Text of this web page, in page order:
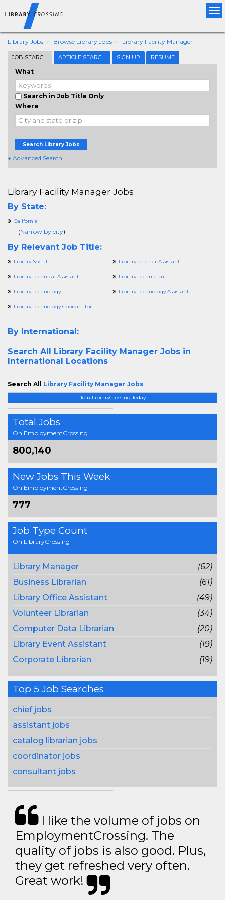
Library Jobs Browse Library Jobs Library Facility Manager
JOB SEARCH ARTICLE SEARCH SIGN UP RESUME
What
Search in Job Title Only
Where
Search Library Jobs
+ Advanced Search
Join LibraryCrossing Today
Total Jobs
On EmploymentCrossing
800,140
New Jobs This Week
On EmploymentCrossing
777
Job Type Count
On LibraryCrossing
Library Manager
(62)
Business Librarian
(61)
Library Office Assistant
(49)
Volunteer Librarian
(34)
Computer Data Librarian
(20)
Library Event Assistant
(19)
Corporate Librarian
(19)
Top 5 Job Searches
chief jobs
assistant jobs
catalog librarian jobs
coordinator jobs
consultant jobs
Library Facility Manager Jobs
By State:
California
(Narrow by city)
By Relevant Job Title:
Library Social Library Teacher Assistant
Library Technical Assistant Library Technician
Library Technology Library Technology Assistant
Library Technology Coordinator
By International:
Search All Library Facility Manager Jobs in
International Locations
Search All Library Facility Manager Jobs
I like the volume of jobs on
EmploymentCrossing. The
quality of jobs is also good. Plus,
they get refreshed very often.
Great work!